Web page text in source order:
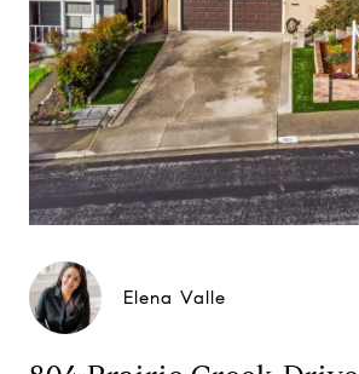
Elena Valle